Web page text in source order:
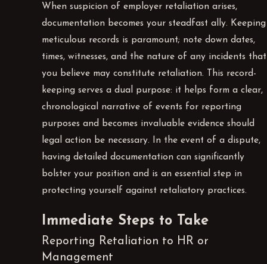
When suspicion of employer retaliation arises,
documentation becomes your steadfast ally. Keeping
meticulous records is paramount; note down dates,
times, witnesses, and the nature of any incidents that
you believe may constitute retaliation. This record-
keeping serves a dual purpose: it helps form a clear,
chronological narrative of events for reporting
purposes and becomes invaluable evidence should
legal action be necessary. In the event of a dispute,
having detailed documentation can significantly
bolster your position and is an essential step in
protecting yourself against retaliatory practices.
Immediate Steps to Take
Reporting Retaliation to HR or
Management